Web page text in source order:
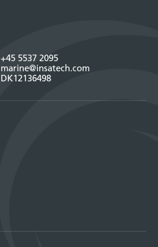
+45 5537 2095
marine@insatech.com
DK12136498